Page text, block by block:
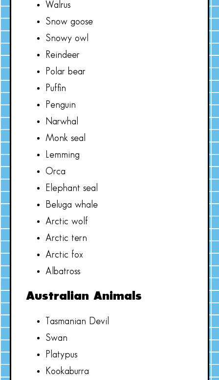
Walrus
Snow goose
Snowy owl
Reindeer
Polar bear
Puffin
Penguin
Narwhal
Monk seal
Lemming
Orca
Elephant seal
Beluga whale
Arctic wolf
Arctic tern
Arctic fox
Albatross
Australian Animals
Tasmanian Devil
Swan
Platypus
Kookaburra